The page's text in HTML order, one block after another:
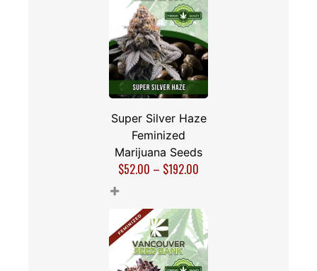
Super Silver Haze
Feminized
Marijuana Seeds
$52.00 – $192.00
+